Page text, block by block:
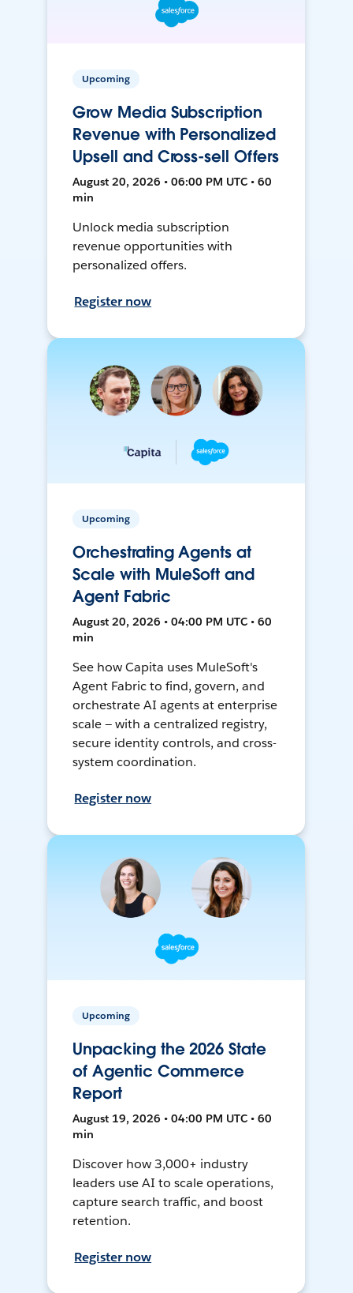
Upcoming
Grow Media Subscription
Revenue with Personalized
Upsell and Cross-sell Offers
August 20, 2026 • 06:00 PM UTC • 60
min
Unlock media subscription
revenue opportunities with
personalized offers.
Register now
Upcoming
Orchestrating Agents at
Scale with MuleSoft and
Agent Fabric
August 20, 2026 • 04:00 PM UTC • 60
min
See how Capita uses MuleSoft's
Agent Fabric to find, govern, and
orchestrate AI agents at enterprise
scale — with a centralized registry,
secure identity controls, and cross-
system coordination.
Register now
Upcoming
Unpacking the 2026 State
of Agentic Commerce
Report
August 19, 2026 • 04:00 PM UTC • 60
min
Discover how 3,000+ industry
leaders use AI to scale operations,
capture search traffic, and boost
retention.
Register now